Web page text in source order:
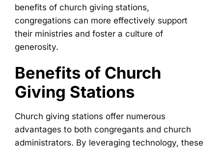
benefits of church giving stations,
congregations can more effectively support
their ministries and foster a culture of
generosity.
Benefits of Church
Giving Stations
Church giving stations offer numerous
advantages to both congregants and church
administrators. By leveraging technology, these